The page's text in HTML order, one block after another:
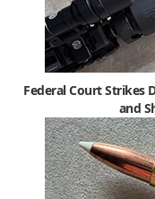
Federal Court Strikes
and